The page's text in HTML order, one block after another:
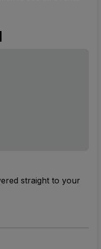
straight to your